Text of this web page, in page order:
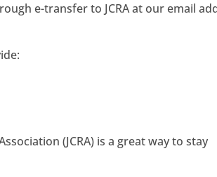
e-transfer to JCRA at our email
(JCRA) is a great way to stay